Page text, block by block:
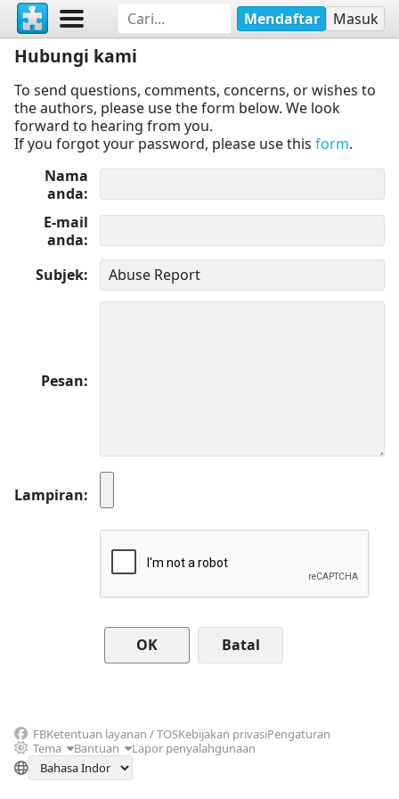
Mendaftar Masuk
Hubungi kami
To send questions, comments, concerns, or wishes to
the authors, please use the form below. We look
forward to hearing from you.
If you forgot your password, please use this form.
Nama
anda
E-mail
anda
Subjek
Pesan
Lampiran
Batal
FBKetentuan layanan / TOSKebijakan privasiPengaturan
Tema
Bantuan Lapor penyalahgunaan